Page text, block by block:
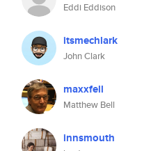
Eddi Eddison
itsmechlark
John Clark
maxxfell
Matthew Bell
innsmouth